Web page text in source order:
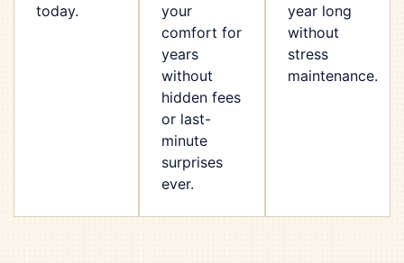
today.
your
comfort for
years
without
hidden fees
or last-
minute
surprises
ever.
year long
without
stress
maintenance.